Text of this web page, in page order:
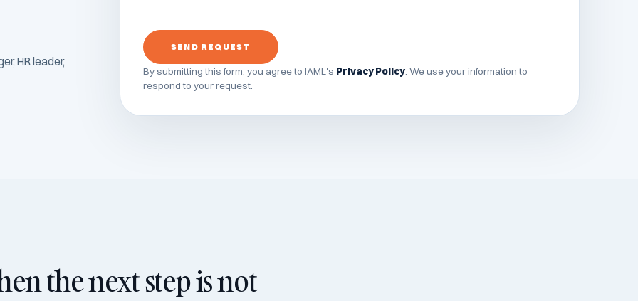
HR leader,
SEND REQUEST
By submitting this form, you agree to IAML's Privacy Policy. We use your information to
respond to your request.
the next step is not